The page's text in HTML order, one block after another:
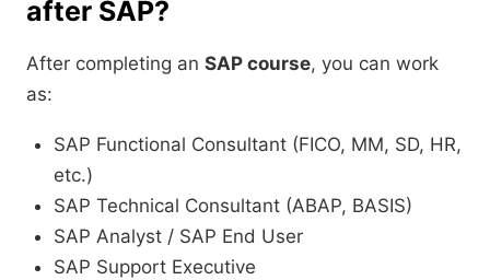
after SAP?
After completing an SAP course, you can work
as:
SAP Functional Consultant (FICO, MM, SD, HR,
etc.)
SAP Technical Consultant (ABAP, BASIS)
SAP Analyst / SAP End User
SAP Support Executive